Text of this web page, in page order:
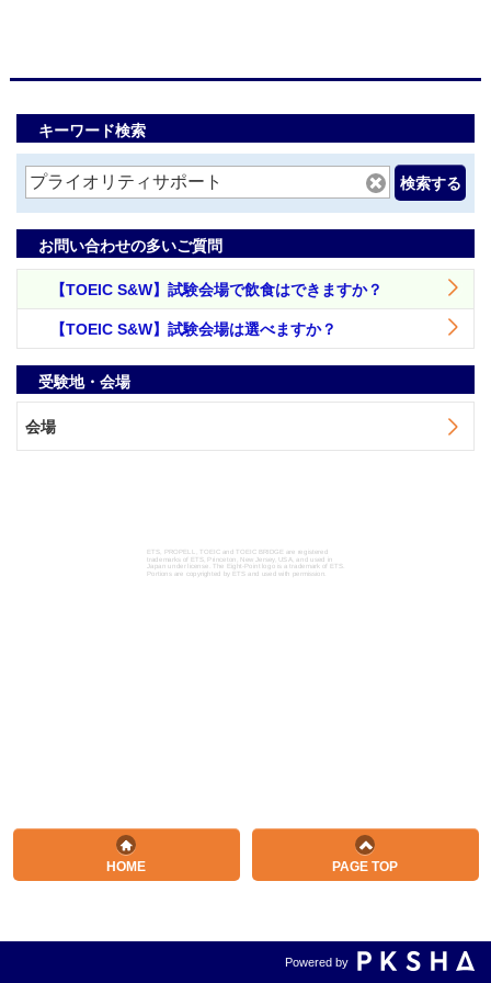
キーワード検索
検索する
お問い合わせの多いご質問
【TOEIC S&W】試験会場で飲食はできますか？
【TOEIC S&W】試験会場は選べますか？
受験地・会場
会場
ETS, PROPELL, TOEIC and TOEIC BRIDGE are registered
trademarks of ETS, Princeton, New Jersey, USA, and used in
Japan under license. The Eight-Point logo is a trademark of ETS.
Portions are copyrighted by ETS and used with permission.
Powered by
HOME PAGE TOP